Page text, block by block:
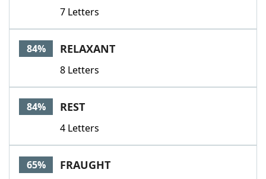
7 Letters
84% RELAXANT
8 Letters
84% REST
4 Letters
65% FRAUGHT